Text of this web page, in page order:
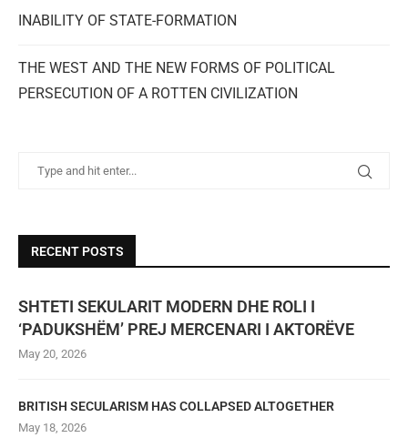
INABILITY OF STATE-FORMATION
THE WEST AND THE NEW FORMS OF POLITICAL
PERSECUTION OF A ROTTEN CIVILIZATION
RECENT POSTS
SHTETI SEKULARIT MODERN DHE ROLI I
‘PADUKSHËM’ PREJ MERCENARI I AKTORËVE
May 20, 2026
BRITISH SECULARISM HAS COLLAPSED ALTOGETHER
May 18, 2026